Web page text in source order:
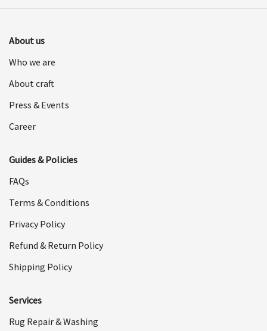
About us
Who we are
About craft
Press & Events
Career
Guides & Policies
FAQs
Terms & Conditions
Privacy Policy
Refund & Return Policy
Shipping Policy
Services
Rug Repair & Washing